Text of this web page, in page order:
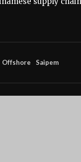
Offshore Saipem